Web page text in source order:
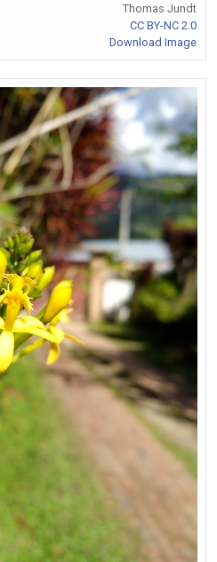
Thomas Jundt
CC BY-NC 2.0
Download Image